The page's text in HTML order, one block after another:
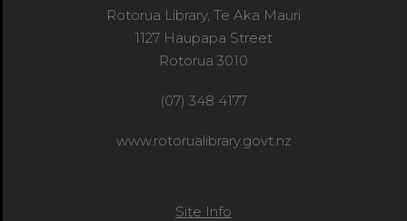
Rotorua Library, Te Aka Mauri
1127 Haupapa Street
Rotorua 3010
(07) 348 4177
www.rotorualibrary.govt.nz
Site Info